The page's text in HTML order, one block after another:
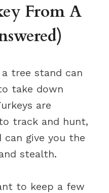
From A
tree stand can
take down
are
track and hunt,
can give you the
stealth.
to keep a few